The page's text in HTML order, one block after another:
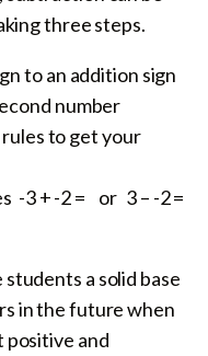
three steps.
to an addition sign
number
to get your
-3 + -2 = or 3 – -2 =
a solid base
in the future when
positive and